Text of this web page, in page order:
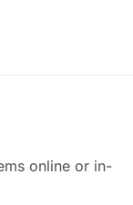
online or in-